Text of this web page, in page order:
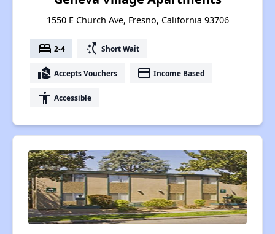
1550 E Church Ave, Fresno, California 93706
bed 2-4 switch_access_shortcut Short Wait
real_estate_agent Accepts Vouchers payment Income Based
accessibility Accessible